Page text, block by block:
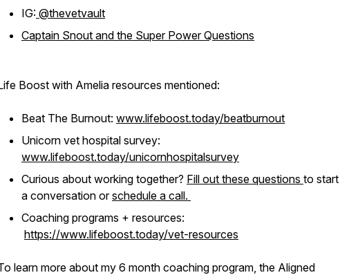
IG: @thevetvault
Captain Snout and the Super Power Questions
Boost with Amelia resources mentioned:
Beat The Burnout: www.lifeboost.today/beatburnout
Unicorn vet hospital survey:
www.lifeboost.today/unicornhospitalsurvey
Curious about working together? Fill out these questions to start
a conversation orschedule a call.
Coaching programs + resources:
https://www.lifeboost.today/vet-resources
learn more about my 6 month coaching program, the Aligned